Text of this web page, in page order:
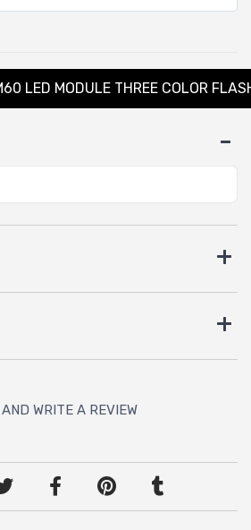
LED MODULE THREE COLOR
WRITE A REVIEW